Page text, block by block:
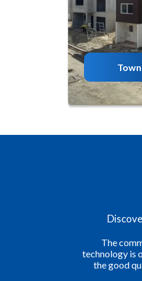
We are
obtained in
Construction